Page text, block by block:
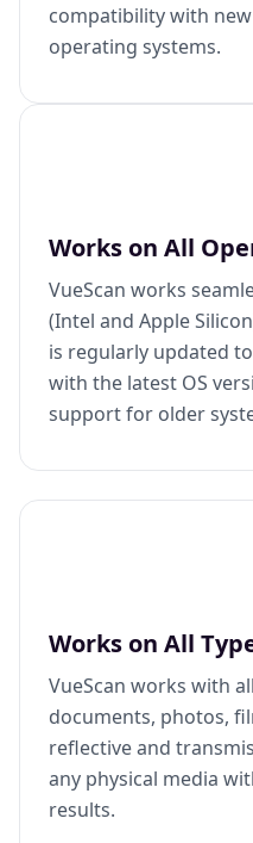
compatibility with
operating systems.
Works on All
VueScan works
(Intel and Apple
is regularly updated
with the latest OS
support for older
Works on All
VueScan works with
documents, photos,
reflective and
any physical media
results.